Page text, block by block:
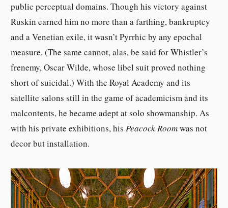
public perceptual domains. Though his victory against
Ruskin earned him no more than a farthing, bankruptcy
and a Venetian exile, it wasn’t Pyrrhic by any epochal
measure. (The same cannot, alas, be said for Whistler’s
frenemy, Oscar Wilde, whose libel suit proved nothing
short of suicidal.) With the Royal Academy and its
satellite salons still in the game of academicism and its
malcontents, he became adept at solo showmanship. As
with his private exhibitions, hisPeacock Roomwas not
decor but installation.